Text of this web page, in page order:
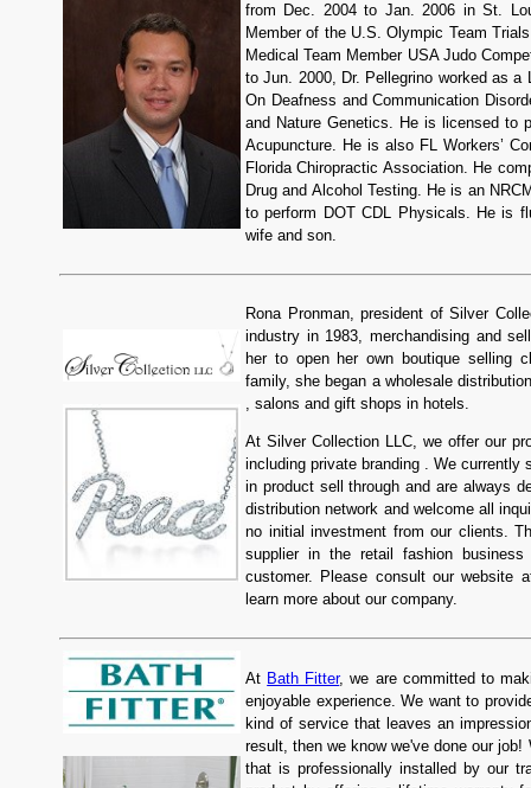
from Dec. 2004 to Jan. 2006 in St.
Member of the U.S. Olympic Team
Medical Team Member USA Judo
to Jun. 2000, Dr. Pellegrino worked as
On Deafness and Communication
and Nature Genetics. He is licensed to
Acupuncture. He is also FL Workers’
Florida Chiropractic Association. He
Drug and Alcohol Testing. He is an
to perform DOT CDL Physicals. He is
wife and son.
Rona Pronman, president of Silver
industry in 1983, merchandising and
her to open her own boutique selling
family, she began a wholesale
, salons and gift shops in hotels.
At Silver Collection LLC, we offer our
including private branding . We
in product sell through and are always
distribution network and welcome all
no initial investment from our clients.
supplier in the retail fashion
customer. Please consult our website
learn more about our company.
At Bath Fitter, we are committed to
enjoyable experience. We want to
kind of service that leaves an
result, then we know we've done our
that is professionally installed by our